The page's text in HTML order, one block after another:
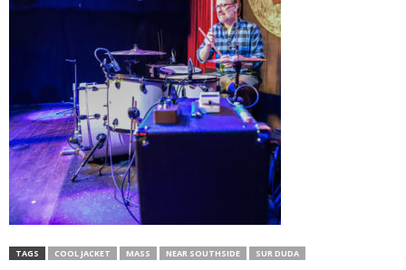
TAGS COOL JACKET MASS NEAR SOUTHSIDE SUR DUDA